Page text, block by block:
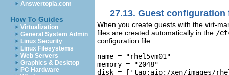
Answertopia.com
How To Guides
Virtualization
General System Admin
Linux Security
Linux Filesystems
Web Servers
Graphics & Desktop
PC Hardware
27.13. Guest configuration
When you create guests with the virt-
files are created automatically in the /
configuration file:
name = "rhel5vm01"
memory = "2048"
disk = ['tap:aio:/xen/images/